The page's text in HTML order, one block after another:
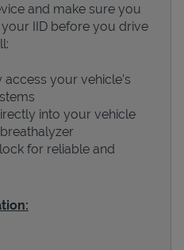
and make sure you
IID before you drive
your vehicle’s
into your vehicle
for reliable and